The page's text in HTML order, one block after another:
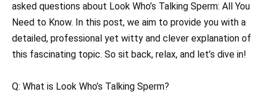
asked questions about Look Who’s Talking Sperm: All You
Need to Know. In this post, we aim to provide you with a
detailed, professional yet witty and clever explanation of
this fascinating topic. So sit back, relax, and let’s dive in!
Q: What is Look Who’s Talking Sperm?